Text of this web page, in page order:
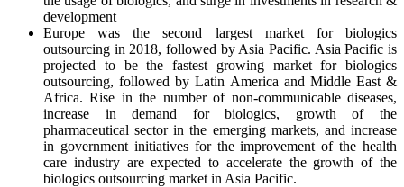
development
Europe was the second largest market for biologics
outsourcing in 2018, followed by Asia Pacific. Asia Pacific is
projected to be the fastest growing market for biologics
outsourcing, followed by Latin America and Middle East &
Africa. Rise in the number of non-communicable diseases,
increase in demand for biologics, growth of the
pharmaceutical sector in the emerging markets, and increase
in government initiatives for the improvement of the health
care industry are expected to accelerate the growth of the
biologics outsourcing market in Asia Pacific.